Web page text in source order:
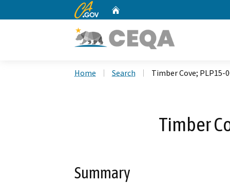
CA.gov
Home Search Timber Cove; PLP15-
Timber
Summary